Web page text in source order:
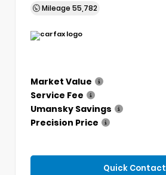
Mileage 55,782
Market Value
Service Fee
Umansky Savings
Precision Price
Quick Contact